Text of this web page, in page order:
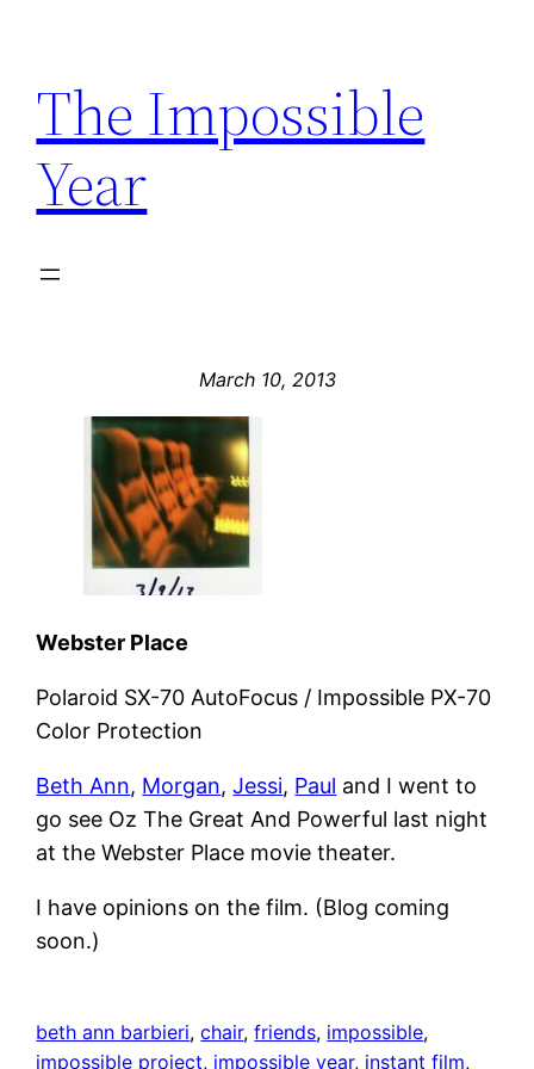
content
The Impossible
Year
March 10, 2013
Webster Place
Polaroid SX-70 AutoFocus / Impossible PX-70
Color Protection
Beth Ann, Morgan,Jessi, Paul and I went to
go see Oz The Great And Powerful last night
at the Webster Place movie theater.
I have opinions on the film. (Blog coming
soon.)
beth ann barbieri, chair, friends, impossible
impossible project, impossible year, instant film